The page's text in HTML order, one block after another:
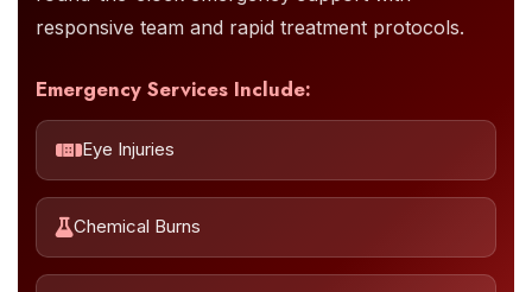
responsive team and rapid treatment protocols.
Emergency Services Include:
Eye Injuries
Chemical Burns